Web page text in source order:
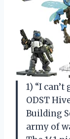
1) “I
ODST
Building
army of